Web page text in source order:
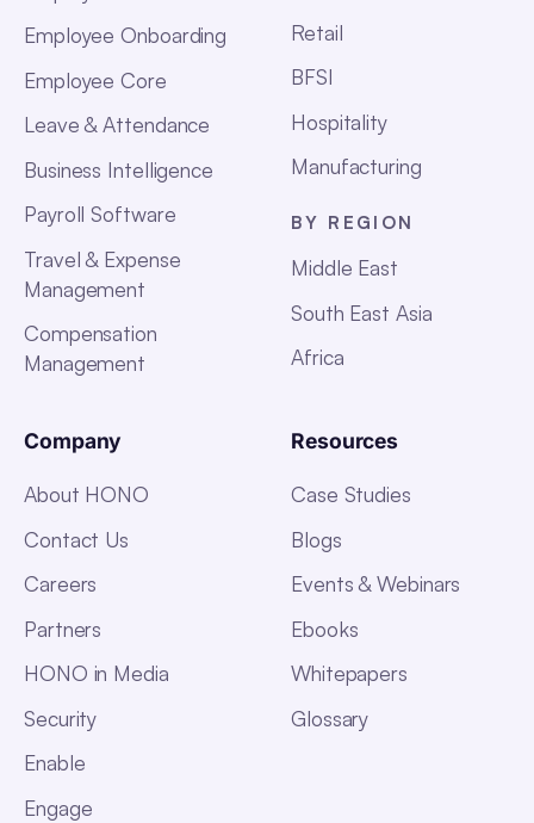
Employee Onboarding
Employee Core
Leave & Attendance
Business Intelligence
Payroll Software
Travel & Expense
Management
Compensation
Management
Retail
BFSI
Hospitality
Manufacturing
BY REGION
Middle East
South East Asia
Africa
Company
About HONO
Contact Us
Careers
Partners
HONO in Media
Security
Enable
Engage
Resources
Case Studies
Blogs
Events & Webinars
Ebooks
Whitepapers
Glossary